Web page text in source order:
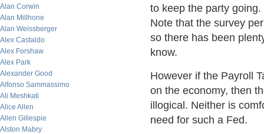
Alan Corwin
Alan Millhone
Alan Weissberger
Alex Castaldo
Alex Forshaw
Alex Park
Alexander Good
Alfonso Sammassimo
Ali Meshkati
Alice Allen
Allen Gillespie
Alston Mabry
to keep the party
Note that the survey
so there has been
know.
However if the Payroll
on the economy, then
illogical. Neither is
need for such a Fed.